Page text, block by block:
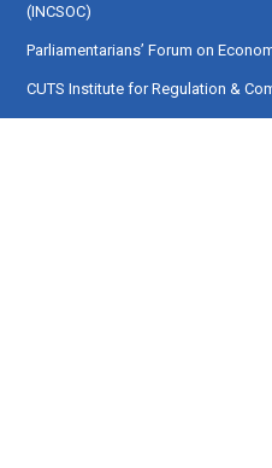
(INCSOC)
Parliamentarians’ Forum on
CUTS Institute for Regulation &